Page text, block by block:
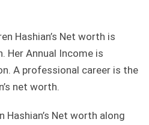
Hashian’s Net worth is
Her Annual Income is
A professional career is the
net worth.
Hashian’s Net worth along